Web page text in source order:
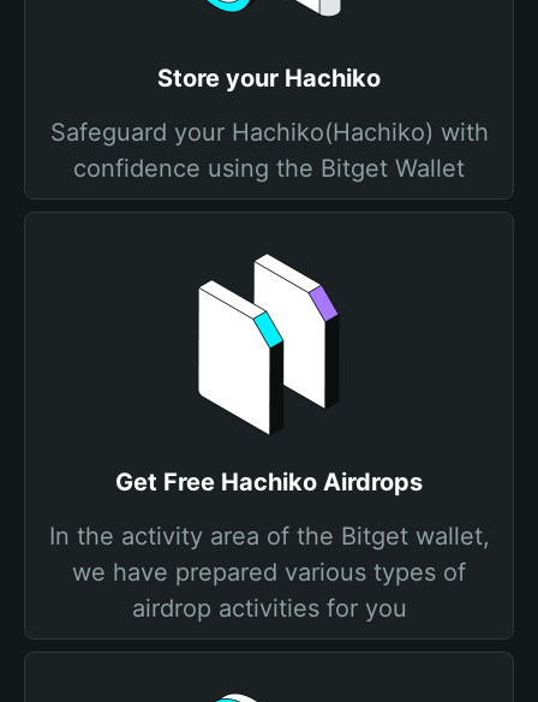
Store your Hachiko
Safeguard your Hachiko(Hachiko) with
confidence using the Bitget Wallet
Get Free Hachiko Airdrops
In the activity area of the Bitget wallet,
we have prepared various types of
airdrop activities for you